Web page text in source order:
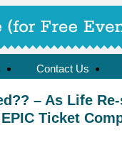
Contact Us
– As Life
Ticket